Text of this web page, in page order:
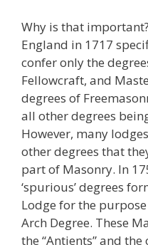
Why is that
England in 1717
confer only the
Fellowcraft, and
degrees of
all other degrees
However, many
other degrees that
part of Masonry. In
‘spurious’ degrees
Lodge for the
Arch Degree. These
the “Antients” and